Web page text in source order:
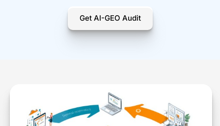
Get AI-GEO Audit